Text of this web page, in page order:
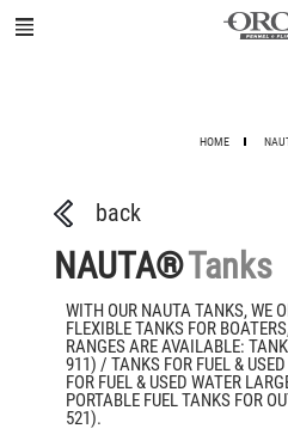
HOME
back
NAUTA®Tanks
WITH OUR NAUTA TANKS, WE
FLEXIBLE TANKS FOR
RANGES ARE AVAILABLE:
911) / TANKS FOR FUEL &
FOR FUEL & USED WATER
PORTABLE FUEL TANKS FOR
521).